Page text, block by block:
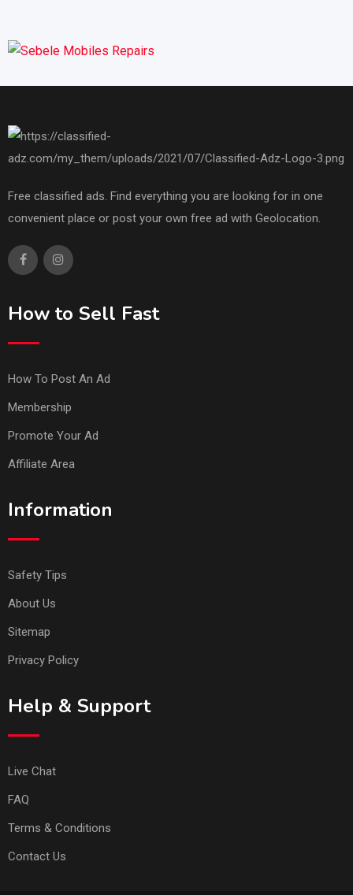
Free classified ads. Find everything you are looking for in one
convenient place or post your own free ad with Geolocation.
How to Sell Fast
How To Post An Ad
Membership
Promote Your Ad
Affiliate Area
Information
Safety Tips
About Us
Sitemap
Privacy Policy
Help & Support
Live Chat
FAQ
Terms & Conditions
Contact Us